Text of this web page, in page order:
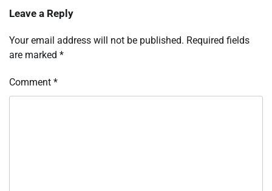
Leave a Reply
Your email address will not be published. Required fields
are marked *
Comment *